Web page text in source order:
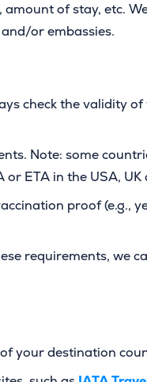
of stay, etc.
or embassies.
check the validity
Note: some
or ETA in the USA,
proof (e.g.,
requirements, we
your destination